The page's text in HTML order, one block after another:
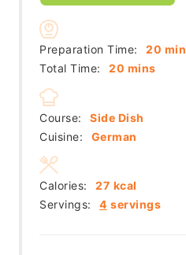
Preparation Time: 20
Total Time:
20 minutes
mins
Course:
Side Dish
Cuisine:
German
Servings: 4 servings
Calories: 27 kcal